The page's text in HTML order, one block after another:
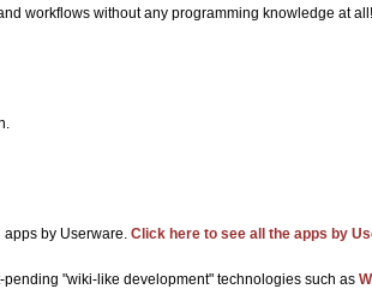
workflows without any programming knowledge at
apps by Userware. Click here to see all the apps by
"wiki-like development" technologies such as